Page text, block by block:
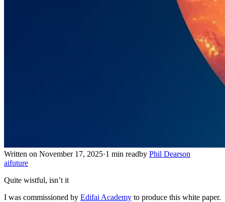
Written on November 17, 2025·1 min readby Phil Dearson
aifuture
Quite wistful, isn’t it
I was commissioned by Edifai Academy to produce this white paper.